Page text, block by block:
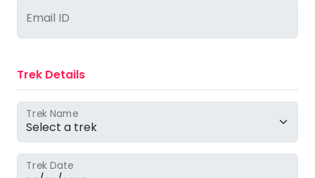
Email ID
Trek Details
Trek Name
Trek Date